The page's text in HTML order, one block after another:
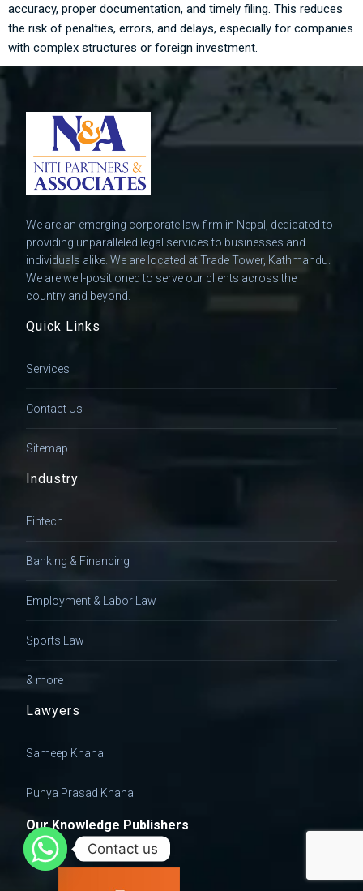
accuracy, proper documentation, and timely filing. This reduces
the risk of penalties, errors, and delays, especially for companies
with complex structures or foreign investment.
We are an emerging corporate law firm in Nepal, dedicated to
providing unparalleled legal services to businesses and
individuals alike. We are located at Trade Tower, Kathmandu.
We are well-positioned to serve our clients across the
country and beyond.
Quick Links
Services
Contact Us
Sitemap
Industry
Fintech
Banking & Financing
Employment & Labor Law
Sports Law
& more
Lawyers
Sameep Khanal
Punya Prasad Khanal
Our Knowledge Publishers
Contact us